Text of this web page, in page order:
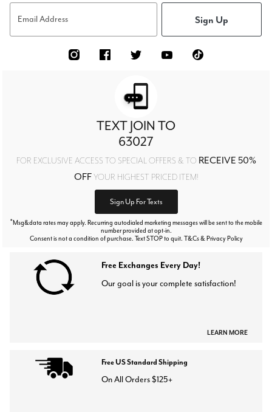
Email Address Sign Up
TEXT JOIN TO
63027
FOR EXCLUSIVE ACCESS TO SPECIAL OFFERS & TO RECEIVE 50%
OFFYOUR HIGHEST PRICED ITEM!
Sign Up For Texts
*Msg&data rates may apply. Recurring autodialed marketing messages will be sent to the mobile
number provided at opt-in.
Consent is not a condition of purchase. Text STOP to quit. T&Cs & Privacy Policy
Free Exchanges Every Day!
Our goal is your complete satisfaction!
LEARN MORE
Free US Standard Shipping
On All Orders $125+